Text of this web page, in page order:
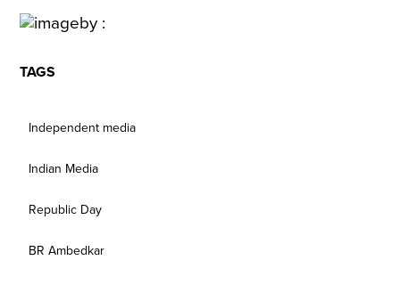
TAGS
Independent media
Indian Media
Republic Day
BR Ambedkar